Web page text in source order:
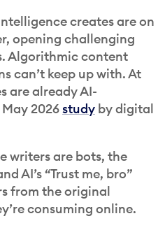
creates are on
opening challenging
Algorithmic content
can’t keep up with. At
are already AI-
2026study by digital
writers are bots, the
AI’s “Trust me, bro”
from the original
consuming online.